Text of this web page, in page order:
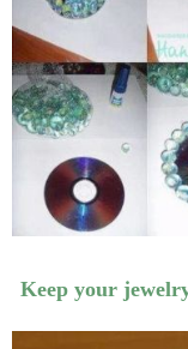
Keep your